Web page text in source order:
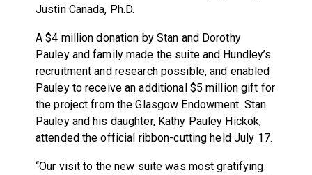
Justin Canada, Ph.D.
A $4 million donation by Stan and Dorothy
Pauley and family made the suite and Hundley’s
recruitment and research possible, and enabled
Pauley to receive an additional $5 million gift for
the project from the Glasgow Endowment. Stan
Pauley and his daughter, Kathy Pauley Hickok,
attended the official ribbon-cutting held July 17.
“Our visit to the new suite was most gratifying.